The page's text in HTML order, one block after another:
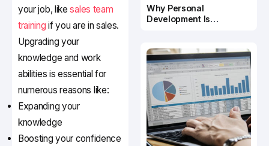
your job, likesales team
training if you are in sales.
Upgrading your
knowledge and work
abilities is essential for
numerous reasons like:
Expanding your
knowledge
Boosting your confidence
Why Personal
Development Is